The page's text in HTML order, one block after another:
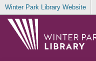
Winter Park Library Website